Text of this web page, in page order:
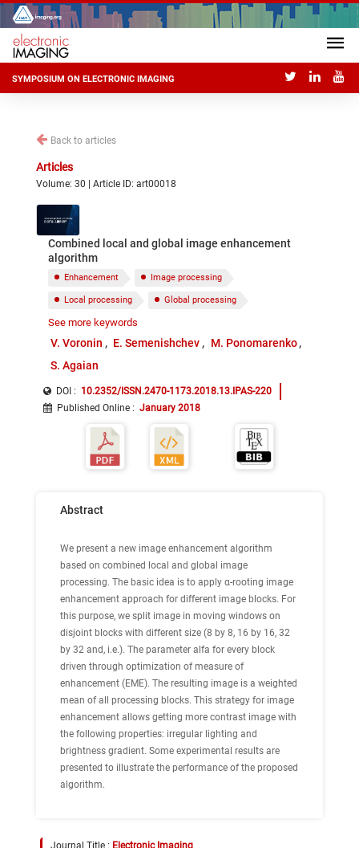
SYMPOSIUM ON ELECTRONIC IMAGING
Back to articles
Articles
Volume: 30 | Article ID: art00018
Combined local and global image enhancement
algorithm
Enhancement Image processing
Local processing Global processing
Complex measures of contrast
See more keywords
V. Voronin E. Semenishchev
M. Ponomarenko
S. Agaian
DOI : 10.2352/ISSN.2470-1173.2018.13.IPAS-220
Published Online : January 2018
Abstract
We present a new image enhancement algorithm
based on combined local and global image
processing. The basic idea is to apply α-rooting image
enhancement approach for different image blocks. For
this purpose, we split image in moving windows on
disjoint blocks with different size (8 by 8, 16 by 16, 32
by 32 and, i.e.). The parameter alfa for every block
driven through optimization of measure of
enhancement (EME). The resulting image is a weighted
mean of all processing blocks. This strategy for image
enhancement allows getting more contrast image with
the following properties: irregular lighting and
brightness gradient. Some experimental results are
presented to illustrate the performance of the proposed
algorithm.
Journal Title : Electronic Imaging